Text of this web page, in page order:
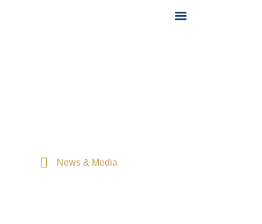
News & Media